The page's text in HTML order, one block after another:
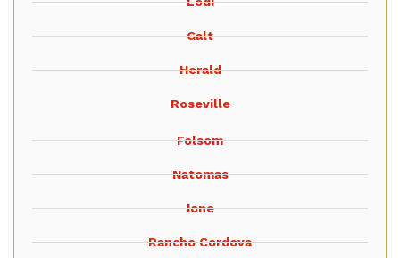
Galt
Herald
Roseville
Folsom
Natomas
Ione
Rancho Cordova